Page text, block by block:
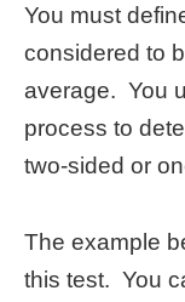
You must
considered to
average. You
process to
two-sided or
The example
this test. You